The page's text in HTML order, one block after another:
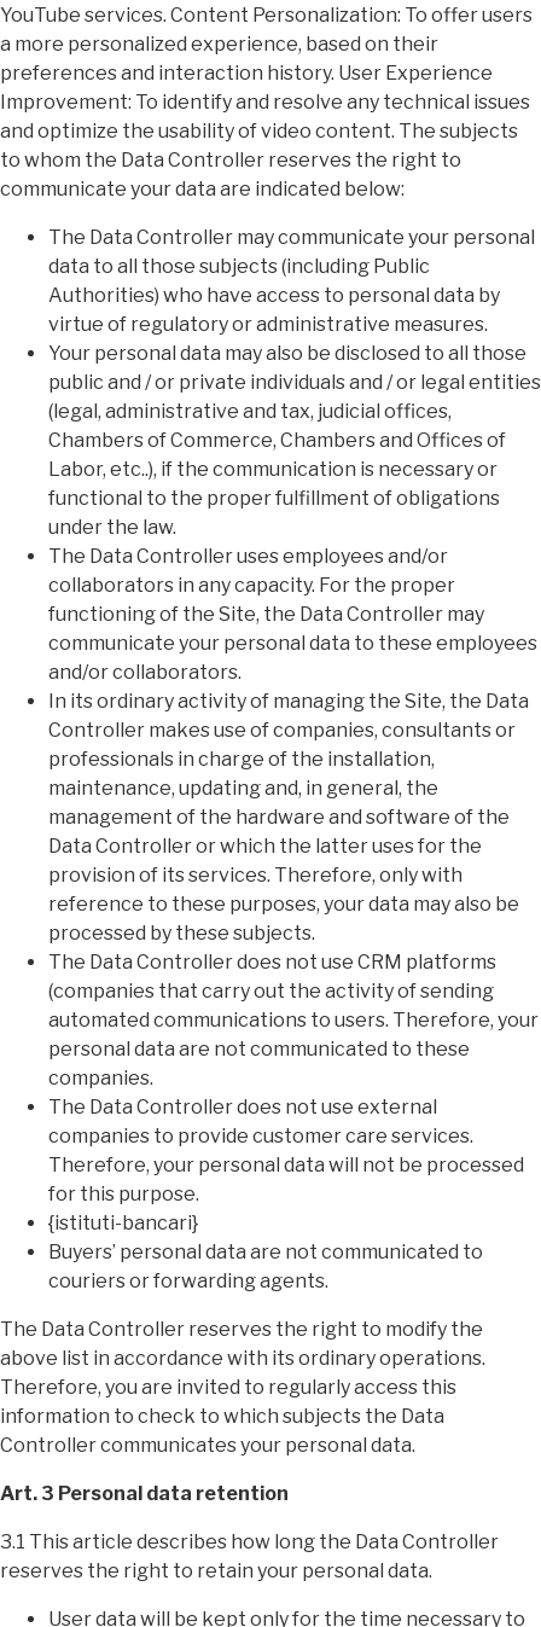
YouTube services. Content Personalization: To offer users
a more personalized experience, based on their
preferences and interaction history. User Experience
Improvement: To identify and resolve any technical issues
and optimize the usability of video content. The subjects
to whom the Data Controller reserves the right to
communicate your data are indicated below:
The Data Controller may communicate your personal
data to all those subjects (including Public
Authorities) who have access to personal data by
virtue of regulatory or administrative measures.
Your personal data may also be disclosed to all those
public and / or private individuals and / or legal entities
(legal, administrative and tax, judicial offices,
Chambers of Commerce, Chambers and Offices of
Labor, etc..), if the communication is necessary or
functional to the proper fulfillment of obligations
under the law.
The Data Controller uses employees and/or
collaborators in any capacity. For the proper
functioning of the Site, the Data Controller may
communicate your personal data to these employees
and/or collaborators.
In its ordinary activity of managing the Site, the Data
Controller makes use of companies, consultants or
professionals in charge of the installation,
maintenance, updating and, in general, the
management of the hardware and software of the
Data Controller or which the latter uses for the
provision of its services. Therefore, only with
reference to these purposes, your data may also be
processed by these subjects.
The Data Controller does not use CRM platforms
(companies that carry out the activity of sending
automated communications to users. Therefore, your
personal data are not communicated to these
companies.
The Data Controller does not use external
companies to provide customer care services.
Therefore, your personal data will not be processed
for this purpose.
{istituti-bancari}
Buyers’ personal data are not communicated to
couriers or forwarding agents.
The Data Controller reserves the right to modify the
above list in accordance with its ordinary operations.
Therefore, you are invited to regularly access this
information to check to which subjects the Data
Controller communicates your personal data.
Art. 3 Personal data retention
3.1 This article describes how long the Data Controller
reserves the right to retain your personal data.
User data will be kept only for the time necessary to